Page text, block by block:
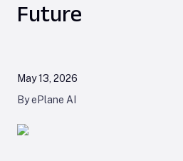
Future
May 13, 2026
By ePlane AI